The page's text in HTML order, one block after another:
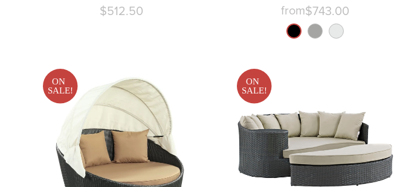
Current
$512.50 from$743.00
ON
SALE!
ON
SALE!